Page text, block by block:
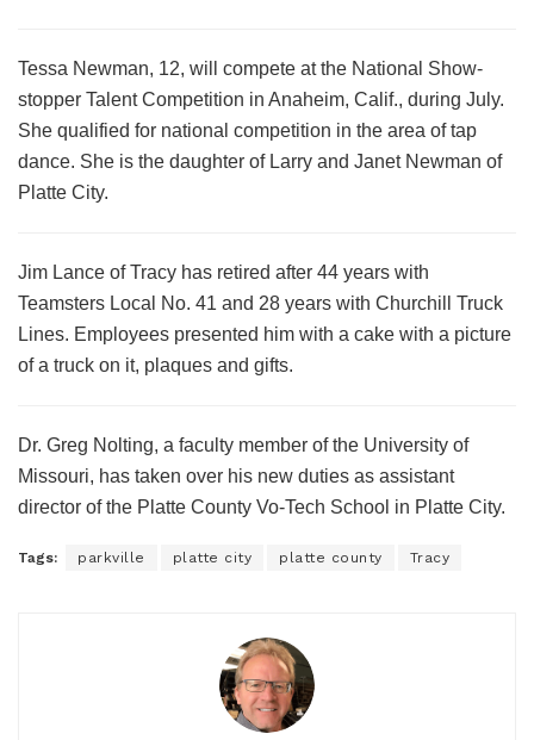
Tessa Newman, 12, will compete at the National Show-
stopper Talent Competition in Anaheim, Calif., during July.
She qualified for national competition in the area of tap
dance. She is the daughter of Larry and Janet Newman of
Platte City.
Jim Lance of Tracy has retired after 44 years with
Teamsters Local No. 41 and 28 years with Churchill Truck
Lines. Employees presented him with a cake with a picture
of a truck on it, plaques and gifts.
Dr. Greg Nolting, a faculty member of the University of
Missouri, has taken over his new duties as assistant
director of the Platte County Vo-Tech School in Platte City.
Tags: parkville platte city platte county Tracy